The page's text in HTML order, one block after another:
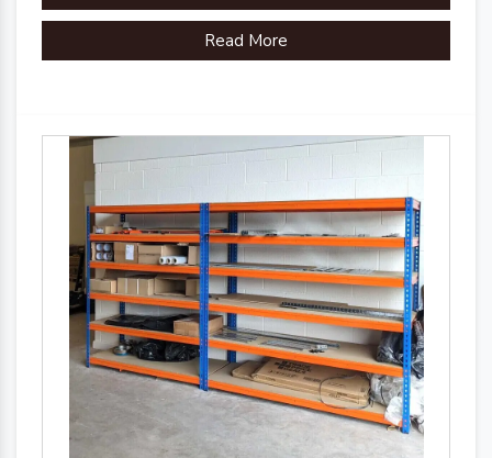
Read More